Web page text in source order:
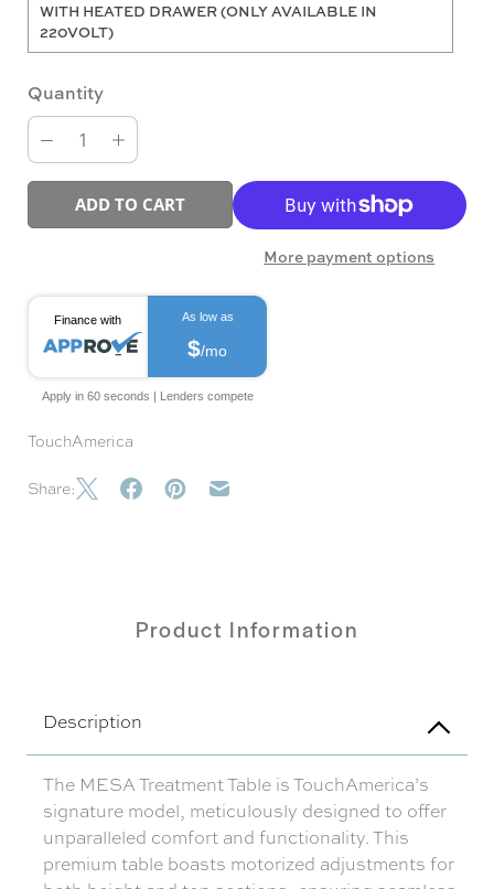
WITH HEATED DRAWER (ONLY AVAILABLE IN
220VOLT)
Quantity
ADD TO CART
More payment options
Finance with As low as
$/mo
Apply in 60 seconds | Lenders compete
TouchAmerica
Share:
Product Information
Description
The MESA Treatment Table is TouchAmerica’s
signature model, meticulously designed to offer
unparalleled comfort and functionality. This
premium table boasts motorized adjustments for